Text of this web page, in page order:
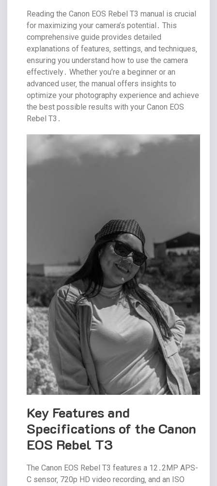
Reading the Canon EOS Rebel T3 manual is crucial
for maximizing your camera’s potential․ This
comprehensive guide provides detailed
explanations of features‚ settings‚ and techniques‚
ensuring you understand how to use the camera
effectively․ Whether you’re a beginner or an
advanced user‚ the manual offers insights to
optimize your photography experience and achieve
the best possible results with your Canon EOS
Rebel T3․
Key Features and
Specifications of the Canon
EOS Rebel T3
The Canon EOS Rebel T3 features a 12․2MP APS-
C sensor‚ 720p HD video recording‚ and an ISO